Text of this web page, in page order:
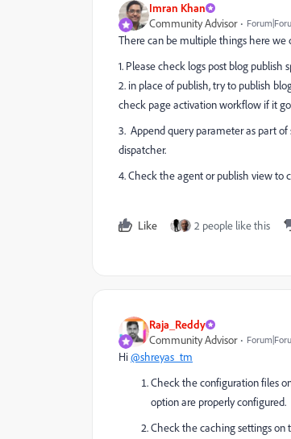
Imran Khan
Community Advisor
There can be multiple things here we
1. Please check logs post blog publish
2. in place of publish, try to publish
check page activation workflow if it
3. Append query parameter as part
dispatcher.
4. Check the agent or publish view to
Like 2 people like this
Raja_Reddy
Community Advisor
Hi@shreyas_tm
Check the configuration files
option are properly configured.
Check the caching settings